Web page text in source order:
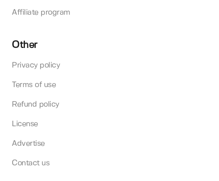
Affiliate program
Other
Privacy policy
Terms of use
Refund policy
License
Advertise
Contact us